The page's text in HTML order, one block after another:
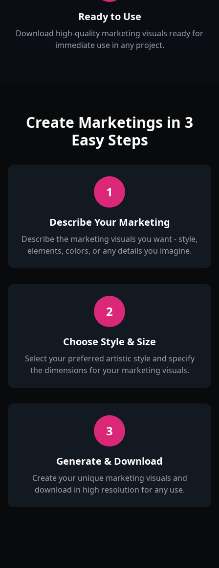
Ready to Use
Download high-quality marketing visuals ready for
immediate use in any project.
Create Marketings in 3
Easy Steps
1
Describe Your Marketing
Describe the marketing visuals you want - style,
elements, colors, or any details you imagine.
2
Choose Style & Size
Select your preferred artistic style and specify
the dimensions for your marketing visuals.
3
Generate & Download
Create your unique marketing visuals and
download in high resolution for any use.